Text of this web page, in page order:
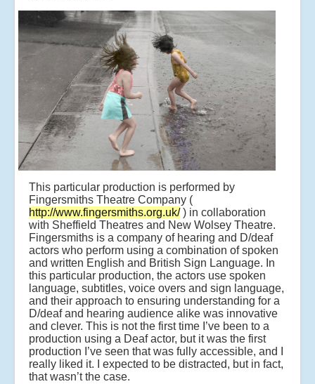
This particular production is performed by
Fingersmiths Theatre Company (
http://www.fingersmiths.org.uk/) in collaboration
with Sheffield Theatres and New Wolsey Theatre.
Fingersmiths is a company of hearing and D/deaf
actors who perform using a combination of spoken
and written English and British Sign Language. In
this particular production, the actors use spoken
language, subtitles, voice overs and sign language,
and their approach to ensuring understanding for a
D/deaf and hearing audience alike was innovative
and clever. This is not the first time I’ve been to a
production using a Deaf actor, but it was the first
production I’ve seen that was fully accessible, and I
really liked it. I expected to be distracted, but in fact,
that wasn’t the case.